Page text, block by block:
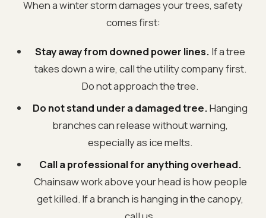
When a winter storm damages your trees, safety
comes first:
Stay away from downed power lines. If a tree
takes down a wire, call the utility company first.
Do not approach the tree.
Do not stand under a damaged tree.Hanging
branches can release without warning,
especially as ice melts.
Call a professional for anything overhead.
Chainsaw work above your head is how people
get killed. If a branch is hanging in the canopy,